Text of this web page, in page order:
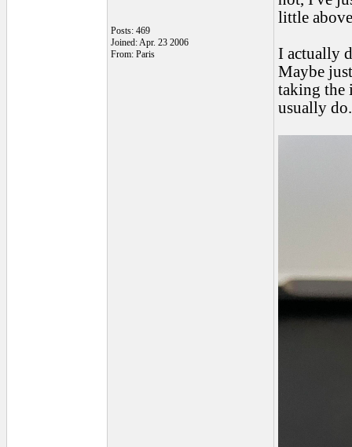
Posts: 469
Joined: Apr. 23 2006
From: Paris
little
I actually
Maybe
taking the
usually do.